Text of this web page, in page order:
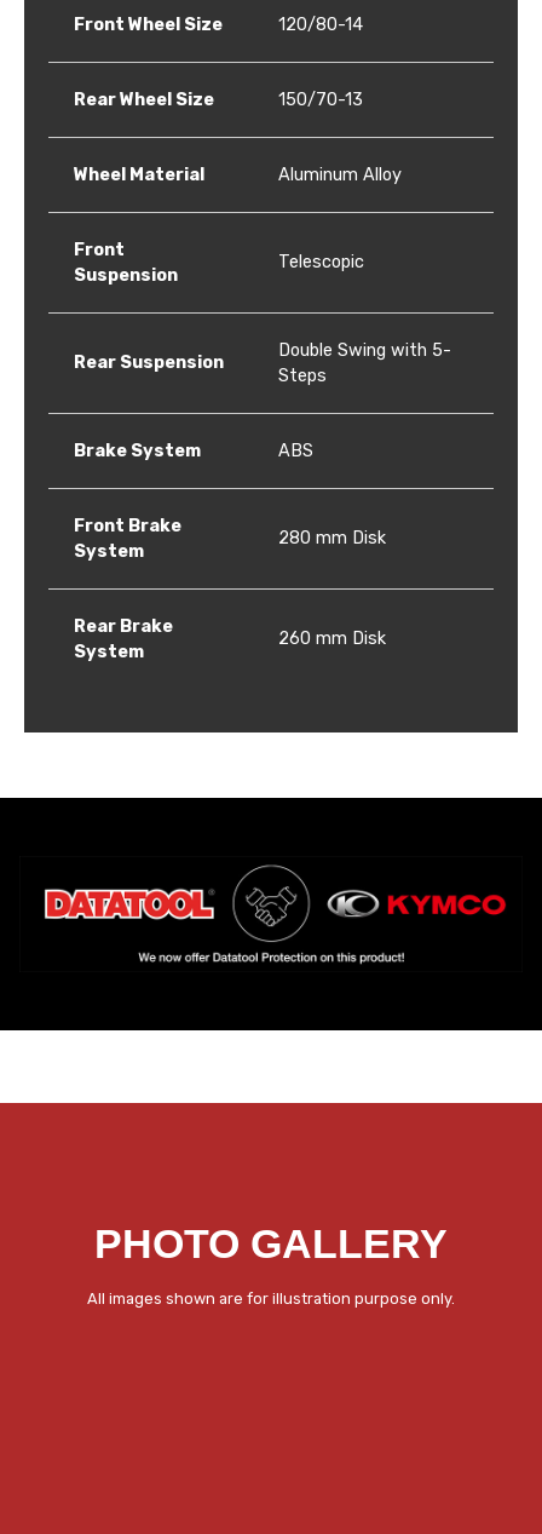
Front Wheel Size 120/80-14
Rear Wheel Size 150/70-13
Wheel Material Aluminum Alloy
Front
Suspension
Telescopic
Rear Suspension
Double Swing with 5-
Steps
Brake System ABS
Front Brake
System
280 mm Disk
Rear Brake
System
260 mm Disk
PHOTO GALLERY
All images shown are for illustration purpose only.